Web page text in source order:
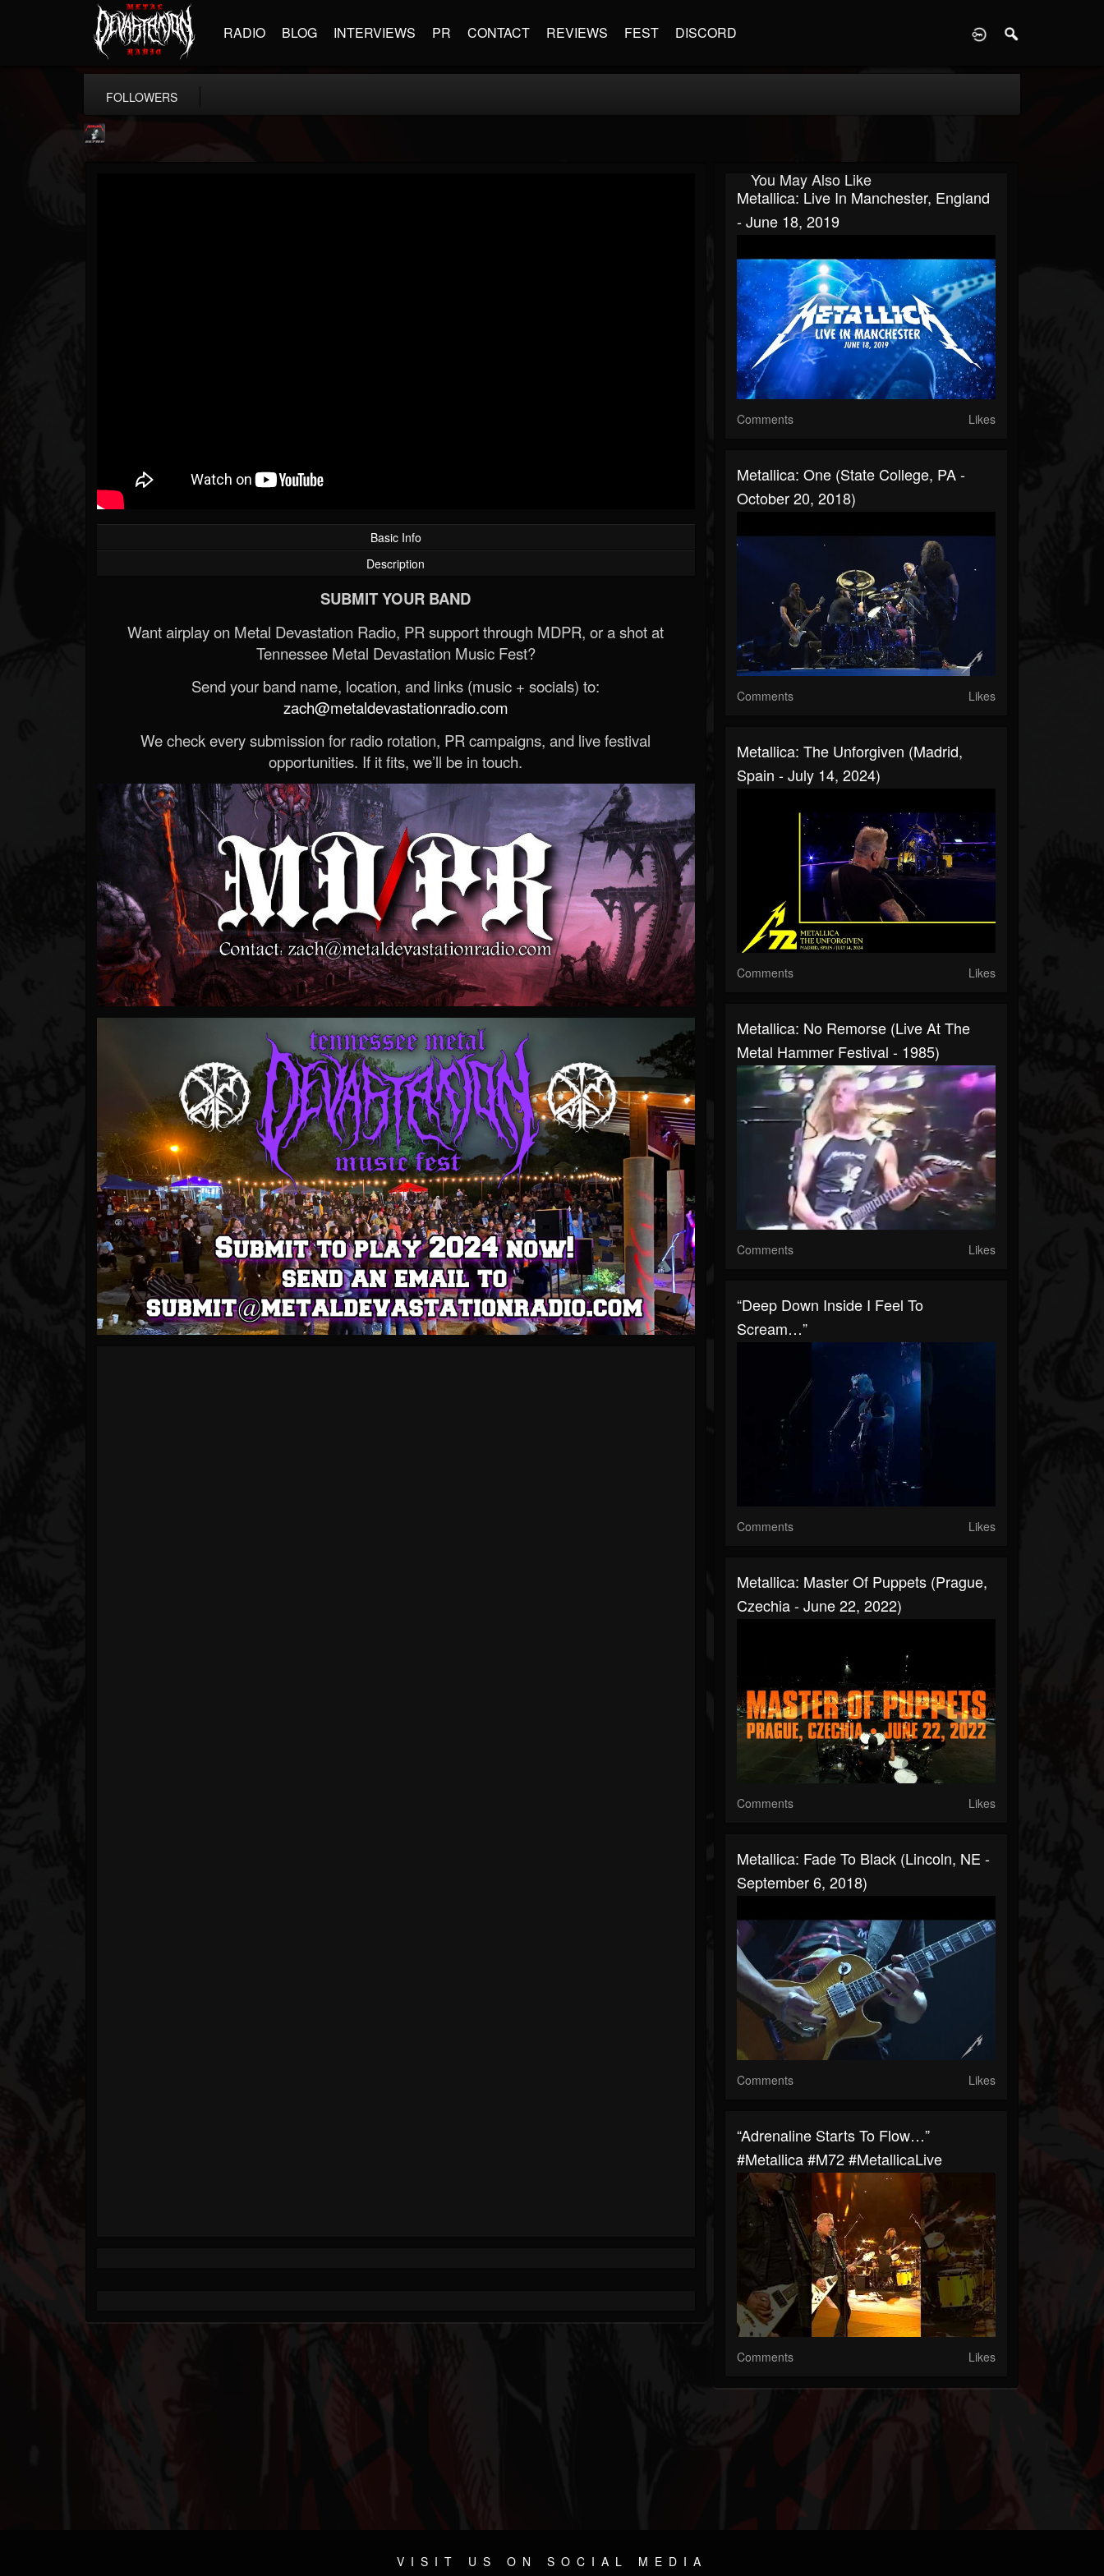
RADIO BLOG INTERVIEWS PR CONTACT REVIEWS FEST DISCORD
FOLLOWERS
Basic Info
Description
SUBMIT YOUR BAND
Want airplay on Metal Devastation Radio, PR support through MDPR, or a shot at
Tennessee Metal Devastation Music Fest?
Send your band name, location, and links (music + socials) to:
zach@metaldevastationradio.com
We check every submission for radio rotation, PR campaigns, and live festival
opportunities. If it fits, we’ll be in touch.
You May Also Like
Metallica: Live In Manchester, England
- June 18, 2019
Comments Likes
Metallica: One (State College, PA -
October 20, 2018)
Comments Likes
Metallica: The Unforgiven (Madrid,
Spain - July 14, 2024)
Comments Likes
Metallica: No Remorse (Live At The
Metal Hammer Festival - 1985)
Comments Likes
“Deep Down Inside I Feel To
Scream…”
Comments Likes
Metallica: Master Of Puppets (Prague,
Czechia - June 22, 2022)
Comments Likes
Metallica: Fade To Black (Lincoln, NE -
September 6, 2018)
Comments Likes
“Adrenaline Starts To Flow…”
#Metallica #M72 #MetallicaLive
Comments Likes
VISIT US ON SOCIAL MEDIA